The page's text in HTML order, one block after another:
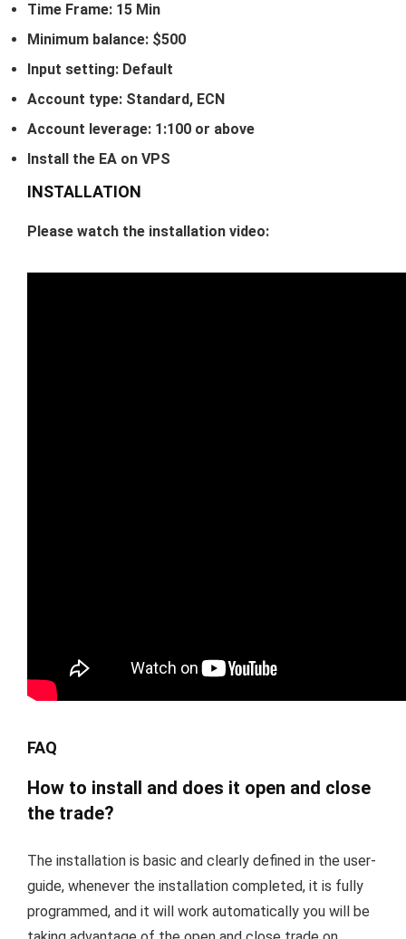
Time Frame: 15 Min
Minimum balance: $500
Input setting: Default
Account type: Standard, ECN
Account leverage: 1:100 or above
Install the EA on VPS
INSTALLATION
Please watch the installation video:
FAQ
How to install and does it open and close
the trade?
The installation is basic and clearly defined in the user-
guide, whenever the installation completed, it is fully
programmed, and it will work automatically you will be